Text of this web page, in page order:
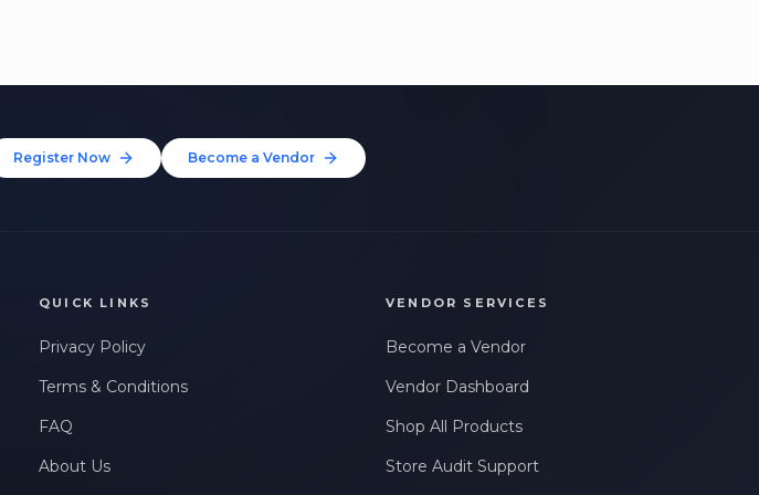
Register Now Become a Vendor
QUICK LINKS
Privacy Policy
Terms & Conditions
FAQ
About Us
VENDOR SERVICES
Become a Vendor
Vendor Dashboard
Shop All Products
Store Audit Support